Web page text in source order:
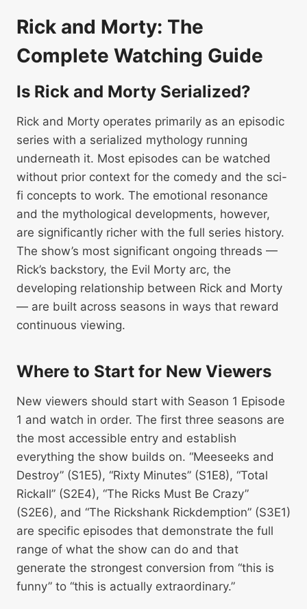
Rick and Morty: The
Complete Watching Guide
Is Rick and Morty Serialized?
Rick and Morty operates primarily as an episodic
series with a serialized mythology running
underneath it. Most episodes can be watched
without prior context for the comedy and the sci-
fi concepts to work. The emotional resonance
and the mythological developments, however,
are significantly richer with the full series history.
The show’s most significant ongoing threads —
Rick’s backstory, the Evil Morty arc, the
developing relationship between Rick and Morty
— are built across seasons in ways that reward
continuous viewing.
Where to Start for New Viewers
New viewers should start with Season 1 Episode
1 and watch in order. The first three seasons are
the most accessible entry and establish
everything the show builds on. “Meeseeks and
Destroy” (S1E5), “Rixty Minutes” (S1E8), “Total
Rickall” (S2E4), “The Ricks Must Be Crazy”
(S2E6), and “The Rickshank Rickdemption” (S3E1)
are specific episodes that demonstrate the full
range of what the show can do and that
generate the strongest conversion from “this is
funny” to “this is actually extraordinary.”